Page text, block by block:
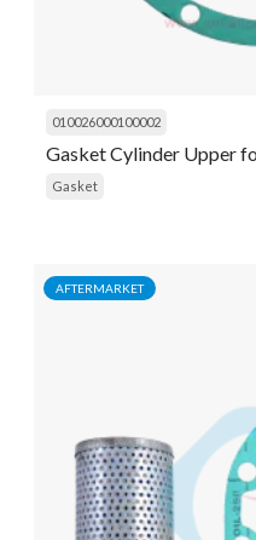
010026000100002
Gasket Cylinder Upper
Gasket
AFTERMARKET